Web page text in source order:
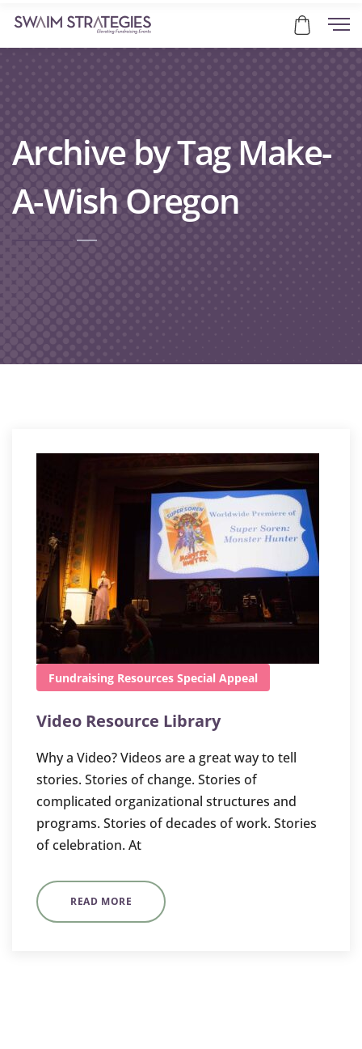
Archive by Tag Make-
A-Wish Oregon
Fundraising Resources Special Appeal
Video Resource Library
Why a Video? Videos are a great way to tell
stories. Stories of change. Stories of
complicated organizational structures and
programs. Stories of decades of work. Stories
of celebration. At
READ MORE